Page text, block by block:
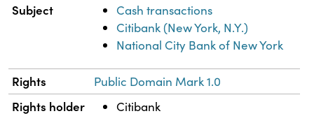
Subject
Cash transactions
Citibank (New York, N.Y.)
National City Bank of New York
Rights Public Domain Mark 1.0
Rights holder Citibank